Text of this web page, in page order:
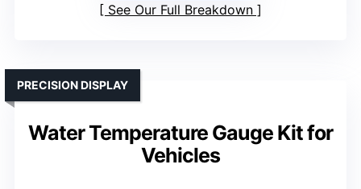
See Our Full Breakdown
Water Temperature Gauge Kit for
Vehicles
PRECISION DISPLAY